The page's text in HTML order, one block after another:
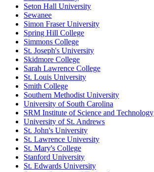
Seton Hall University
Sewanee
Simon Fraser University
Spring Hill College
Simmons College
St. Joseph's University
Skidmore College
Sarah Lawrence College
St. Louis University
Smith College
Southern Methodist University
University of South Carolina
SRM Institute of Science and Technology
University of St. Andrews
St. John's University
St. Lawrence University
St. Mary's College
Stanford University
St. Edwards University